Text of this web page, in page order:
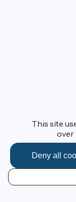
EN
What is
Accueil Vélo is
cyclists on
Funded as part
Contact
Espace Presse
This site
over
Deny all